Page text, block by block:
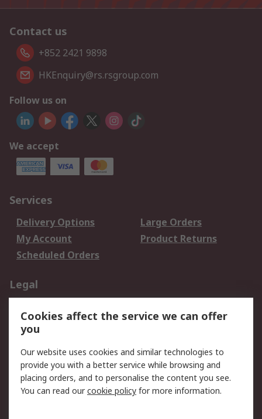
Contact us
+852 2421 9898
HKEnquiry@rs.rsgroup.com
Follow us on
We accept
Services
Delivery Options
Large Orders
My Account
Product Returns
Scheduled Orders
Legal
Privacy Policy
Website Terms
Terms and Conditions
of Sale
About RS
Cookies affect the service we can offer
you
Our website uses cookies and similar technologies to
provide you with a better service while browsing and
placing orders, and to personalise the content you see.
You can read ourcookie policy for more information.